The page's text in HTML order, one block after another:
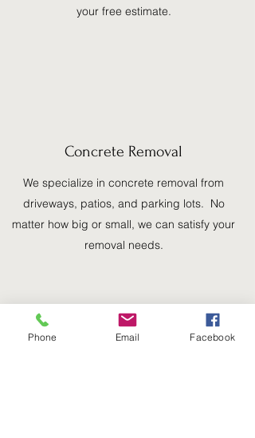
your free estimate.
Concrete Removal
We specialize in concrete removal from
driveways, patios, and parking lots. No
matter how big or small, we can satisfy your
removal needs.
Phone Email Facebook